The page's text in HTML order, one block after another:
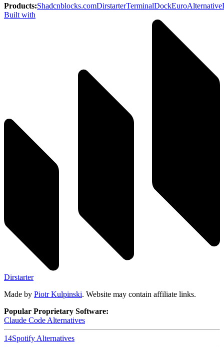
Products:Shadcnblocks.comDirstarterTerminalDockEuroAlternative
Built with
Dirstarter
Made by Piotr Kulpinski. Website may contain affiliate links.
Popular Proprietary Software:
Claude Code Alternatives
14Spotify Alternatives